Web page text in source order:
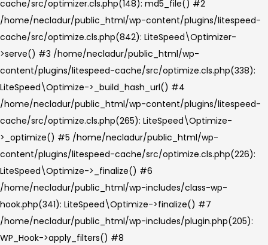
cache/src/optimizer.cls.php(148): md5_file() #2
/home/necladur/public_html/wp-content/plugins/litespeed-
cache/src/optimize.cls.php(842): LiteSpeed\Optimizer-
>serve() #3 /home/necladur/public_html/wp-
content/plugins/litespeed-cache/src/optimize.cls.php(338):
LiteSpeed\Optimize->_build_hash_url() #4
/home/necladur/public_html/wp-content/plugins/litespeed-
cache/src/optimize.cls.php(265): LiteSpeed\Optimize-
>_optimize() #5 /home/necladur/public_html/wp-
content/plugins/litespeed-cache/src/optimize.cls.php(226):
LiteSpeed\Optimize->_finalize() #6
/home/necladur/public_html/wp-includes/class-wp-
hook.php(341): LiteSpeed\Optimize->finalize() #7
/home/necladur/public_html/wp-includes/plugin.php(205):
WP_Hook->apply_filters() #8